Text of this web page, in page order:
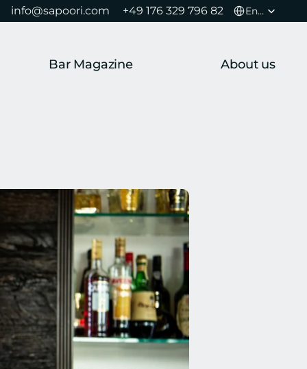
info@sapoori.com +49 176 329 796 82 English
Bar Magazine About us